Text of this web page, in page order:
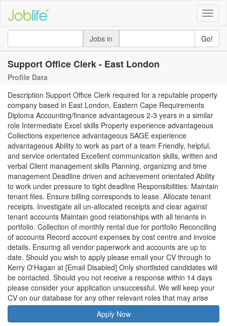
Toggle
Jobs in
Go!
Support Office Clerk - East London
Profile Data
Description Support Office Clerk required for a reputable property
company based in East London, Eastern Cape Requirements
Diploma Accounting/finance advantageous 2-3 years in a similar
role Intermediate Excel skills Property experience advantageous
Collections experience advantageous SAGE experience
advantageous Ability to work as part of a team Friendly, helpful,
and service orientated Excellent communication skills, written and
verbal Client management skills Planning, organizing and time
management Deadline driven and achievement orientated Ability
to work under pressure to tight deadline Responsibilities: Maintain
tenant files. Ensure billing corresponds to lease. Allocate tenant
receipts. Investigate all un-allocated receipts and clear against
tenant accounts Maintain good relationships with all tenants in
portfolio. Collection of monthly rental due for portfolio Reconciling
of accounts Record account expenses by cost centre and invoice
details. Ensuring all vendor paperwork and accounts are up to
date. Should you wish to apply please email your CV through to
Kerry O'Hagan at [Email Disabled] Only shortlisted candidates will
be contacted. Should you not receive a response within 14 days
please consider your application unsuccessful. We will keep your
CV on our database for any other relevant roles that may arise
Apply Now